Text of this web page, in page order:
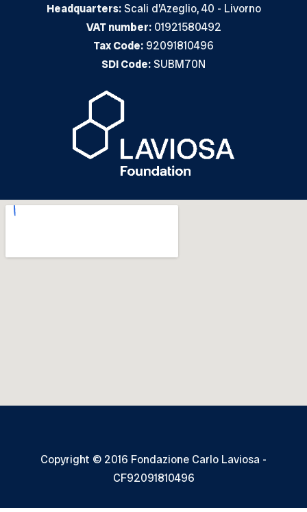
Headquarters:Scali d’Azeglio, 40 - Livorno
VAT number:01921580492
Tax Code: 92091810496
SDI Code:SUBM70N
Copyright © 2016 Fondazione Carlo Laviosa -
CF92091810496